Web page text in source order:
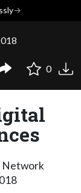
→
0
Network